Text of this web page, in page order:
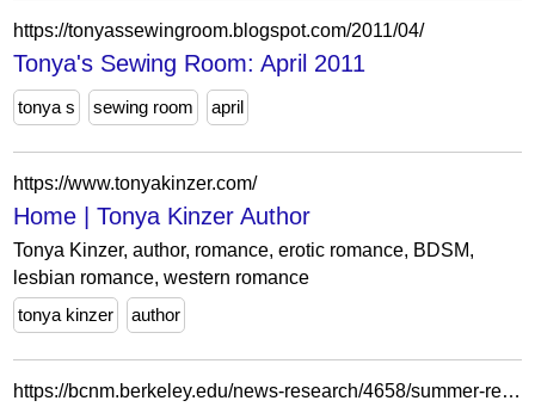
https://tonyassewingroom.blogspot.com/2011/04/
Tonya's Sewing Room: April 2011
tonya s sewing room april
https://www.tonyakinzer.com/
Home | Tonya Kinzer Author
Tonya Kinzer, author, romance, erotic romance, BDSM,
lesbian romance, western romance
tonya kinzer
author
https://bcnm.berkeley.edu/news-research/4658/summer-research-dispatch-tonya-nguyen-on-mutual-aid-organizations-use-of-technology